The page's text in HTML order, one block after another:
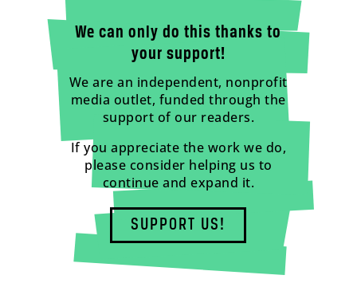
We can only do this thanks to
your support!
We are an independent, nonprofit
media outlet, funded through the
support of our readers.
If you appreciate the work we do,
please consider helping us to
continue and expand it.
SUPPORT US!